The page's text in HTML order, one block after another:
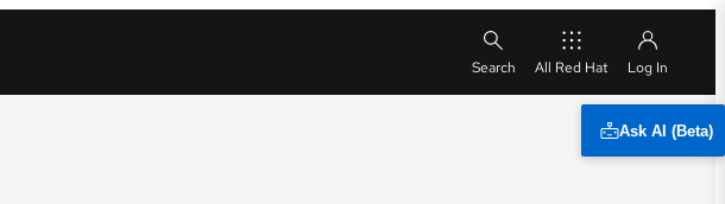
All Red Hat
Ask AI (Beta)